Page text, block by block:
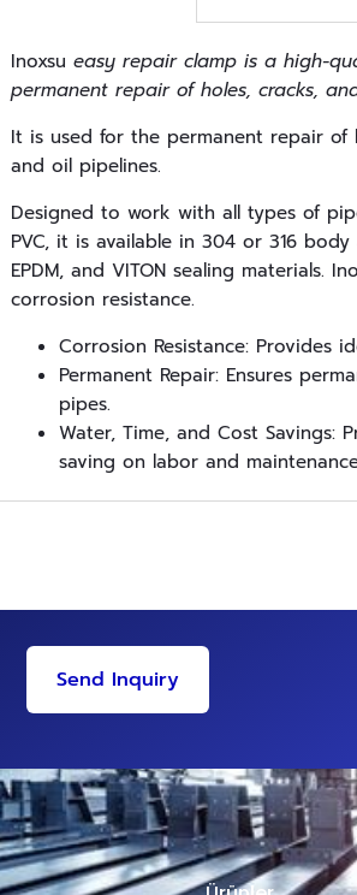
Inoxsu easy repair clamp is a high-
permanent repair of holes, cracks,
It is used for the permanent repair of
and oil pipelines.
Designed to work with all types of
PVC, it is available in 304 or 316
EPDM, and VITON sealing materials.
corrosion resistance.
Corrosion Resistance: Provides
Permanent Repair: Ensures
pipes.
Water, Time, and Cost Savings:
saving on labor and
Send Inquiry